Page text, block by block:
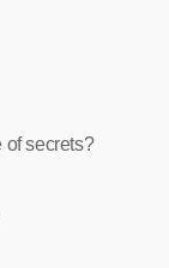
of secrets?